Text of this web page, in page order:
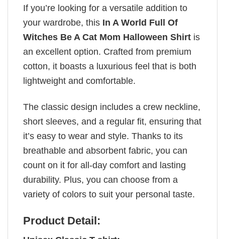
If you’re looking for a versatile addition to
your wardrobe, this In A World Full Of
Witches Be A Cat Mom Halloween Shirt is
an excellent option. Crafted from premium
cotton, it boasts a luxurious feel that is both
lightweight and comfortable.
The classic design includes a crew neckline,
short sleeves, and a regular fit, ensuring that
it’s easy to wear and style. Thanks to its
breathable and absorbent fabric, you can
count on it for all-day comfort and lasting
durability. Plus, you can choose from a
variety of colors to suit your personal taste.
Product Detail: